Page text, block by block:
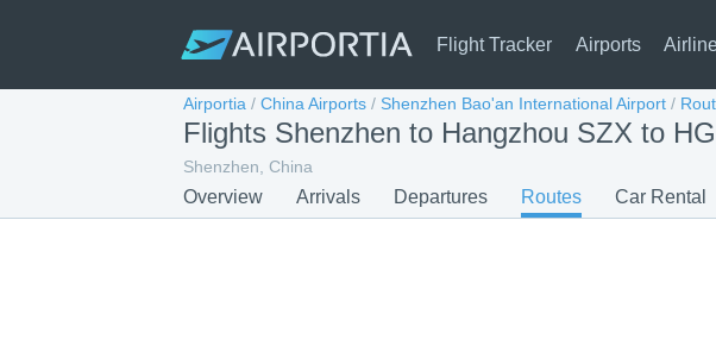
Flight Tracker Airports
Airportia / China Airports / Shenzhen Bao'an International Airport /
Flights Shenzhen to Hangzhou SZX to
Shenzhen, China
Overview Arrivals Departures Routes Car Rental